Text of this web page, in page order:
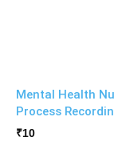
Mental Health
Process
₹10